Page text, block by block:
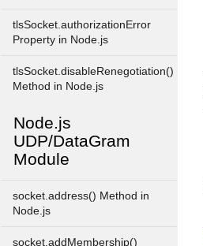
tlsSocket.authorizationError
Property in Node.js
tlsSocket.disableRenegotiation()
Method in Node.js
Node.js
UDP/DataGram
Module
socket.address() Method in
Node.js
socket.addMembership()